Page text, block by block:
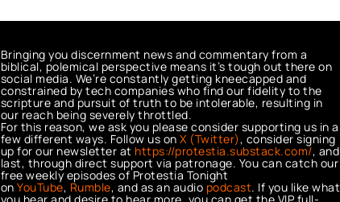
Bringing you discernment news and commentary from a
biblical, polemical perspective means it’s tough out there on
social media. We’re constantly getting kneecapped and
constrained by tech companies who find our fidelity to the
scripture and pursuit of truth to be intolerable, resulting in
our reach being severely throttled.
For this reason, we ask you please consider supporting us in a
few different ways. Follow us onX (Twitter) , consider signing
up for our newsletter at https://protestia.substack.com/, and
last, through direct support via patronage. You can catch our
free weekly episodes of Protestia Tonight
onYouTube, Rumble, and as an audio podcast. If you like what